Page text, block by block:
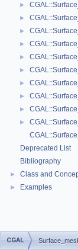
►
►
►
►
►
►
►
►
►
►
Deprecated List
Bibliography
► Class and
► Examples
CGAL